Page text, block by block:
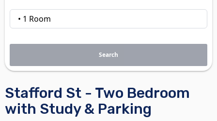
Stafford St - Two Bedroom
with Study & Parking
Search